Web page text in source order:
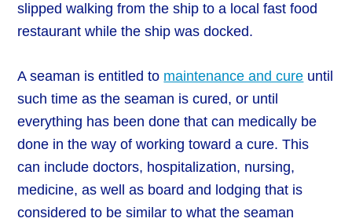
slipped walking from the ship to a local fast food
restaurant while the ship was docked.
A seaman is entitled to maintenance and cure until
such time as the seaman is cured, or until
everything has been done that can medically be
done in the way of working toward a cure. This
can include doctors, hospitalization, nursing,
medicine, as well as board and lodging that is
considered to be similar to what the seaman